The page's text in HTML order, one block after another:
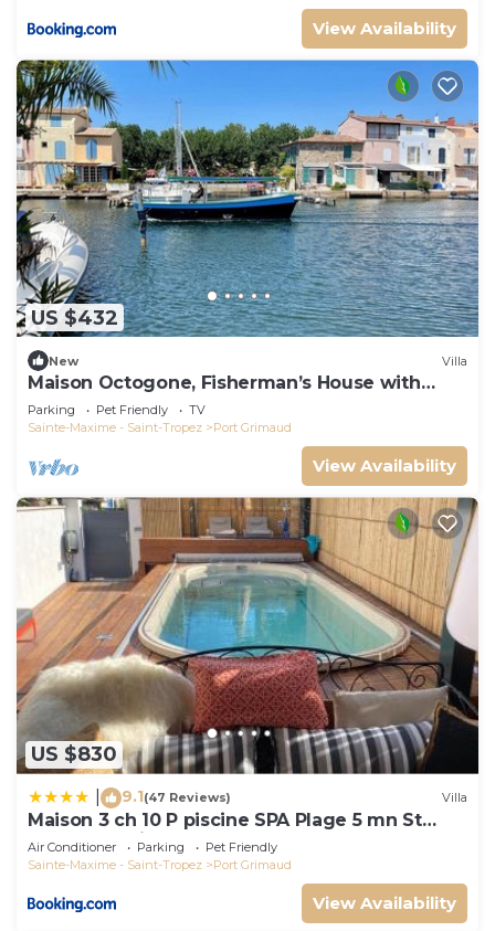
View Availability
US $432
New Villa
Maison Octogone, Fisherman’s House with
berth
Parking Pet Friendly
TV
Sainte-Maxime - Saint-Tropez
Port Grimaud
View Availability
US $830
9.1(47 Reviews) Villa
Maison 3 ch 10 P piscine SPA Plage 5 mn St
Tropez 15 minutes
Air Conditioner Parking
Pet Friendly
Sainte-Maxime - Saint-Tropez
Port Grimaud
View Availability